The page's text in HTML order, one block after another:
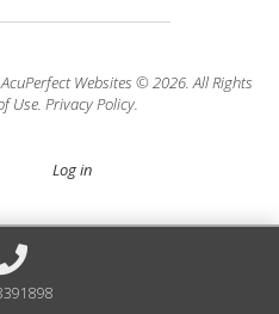
Websites © 2026. All Rights
Use. Privacy Policy.
Log in